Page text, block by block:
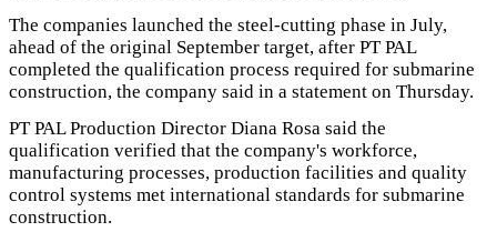
The companies launched the steel-cutting phase in July,
ahead of the original September target, after PT PAL
completed the qualification process required for submarine
construction, the company said in a statement on Thursday.
PT PAL Production Director Diana Rosa said the
qualification verified that the company's workforce,
manufacturing processes, production facilities and quality
control systems met international standards for submarine
construction.